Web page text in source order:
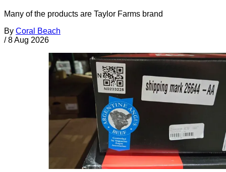
Many of the products are Taylor Farms brand
By Coral Beach
/ 8 Aug 2026